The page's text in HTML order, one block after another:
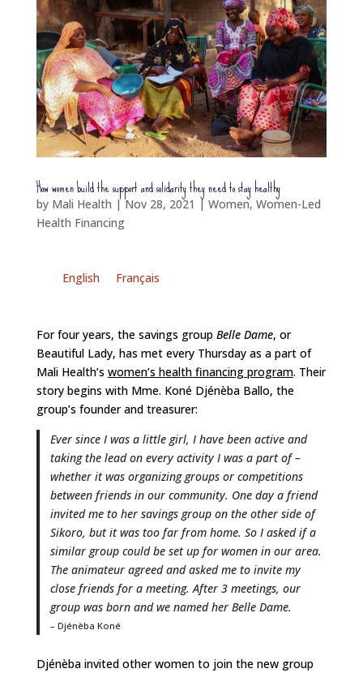
How women build the support and solidarity they need to stay healthy
by Mali Health | Nov 28, 2021 | Women, Women-Led
Health Financing
English Français
For four years, the savings group Belle Dame, or
Beautiful Lady, has met every Thursday as a part of
Mali Health’s women’s health financing program. Their
story begins with Mme. Koné Djénèba Ballo, the
group’s founder and treasurer:
Ever since I was a little girl, I have been active and
taking the lead on every activity I was a part of –
whether it was organizing groups or competitions
between friends in our community. One day a friend
invited me to her savings group on the other side of
Sikoro, but it was too far from home. So I asked if a
similar group could be set up for women in our area.
The animateur agreed and asked me to invite my
close friends for a meeting. After 3 meetings, our
group was born and we named her Belle Dame.
– Djénèba Koné
Djénèba invited other women to join the new group